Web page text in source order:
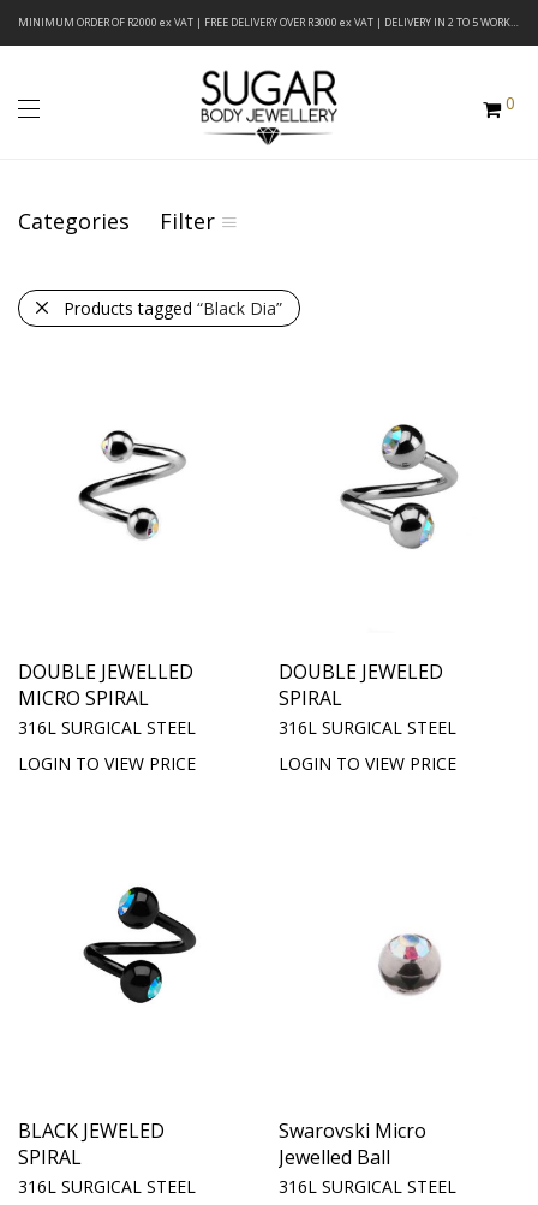
MINIMUM ORDER OF R2000 ex VAT | FREE DELIVERY OVER R3000 ex VAT | DELIVERY IN 2 TO 5 WORKING DAYS
0
Categories Filter
Products tagged “Black Dia”
DOUBLE JEWELLED
MICRO SPIRAL
316L SURGICAL STEEL
LOGIN TO VIEW PRICE
DOUBLE JEWELED
SPIRAL
316L SURGICAL STEEL
LOGIN TO VIEW PRICE
BLACK JEWELED
SPIRAL
316L SURGICAL STEEL
Swarovski Micro
Jewelled Ball
316L SURGICAL STEEL